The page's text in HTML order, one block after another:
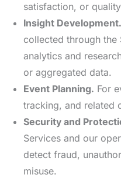
satisfaction, or
Insight Development.
collected through
analytics and
or aggregated data.
Event Planning. For
tracking, and related
Security and
Services and our
detect fraud,
misuse.